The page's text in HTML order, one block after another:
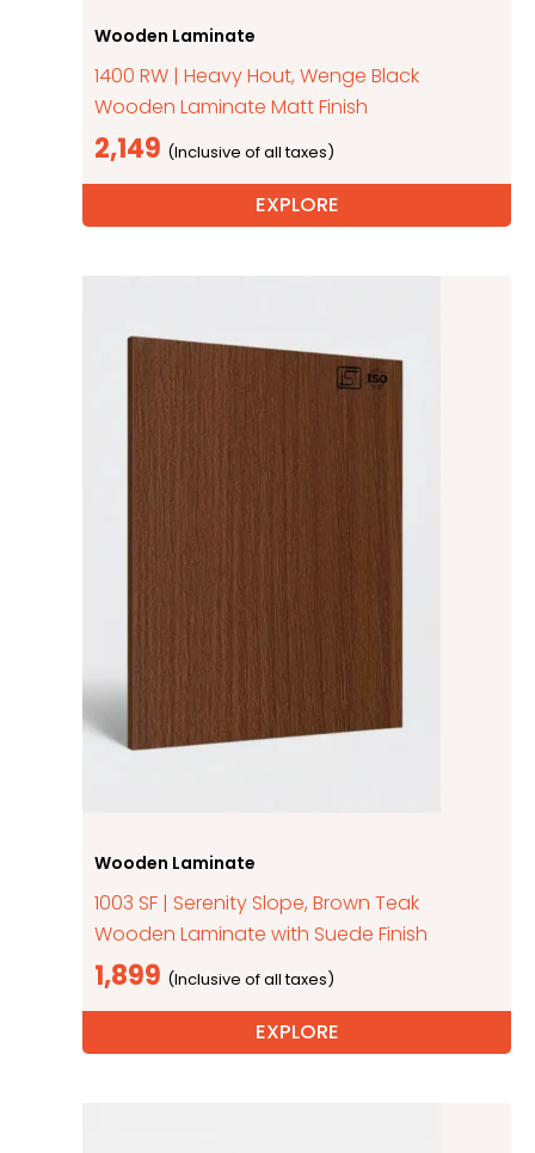
Wooden Laminate
1400 RW | Heavy Hout, Wenge Black
Wooden Laminate Matt Finish
2,149
EXPLORE
Wooden Laminate
1003 SF | Serenity Slope, Brown Teak
Wooden Laminate with Suede Finish
1,899
EXPLORE